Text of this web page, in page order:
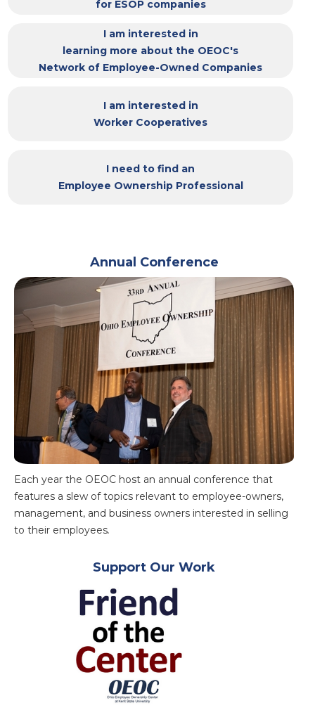
for ESOP companies
I am interested in
learning more about the OEOC's
Network of Employee-Owned Companies
I am interested in
Worker Cooperatives
I need to find an
Employee Ownership Professional
Annual Conference
Each year the OEOC host an annual conference that
features a slew of topics relevant to employee-owners,
management, and business owners interested in selling
to their employees.
Support Our Work